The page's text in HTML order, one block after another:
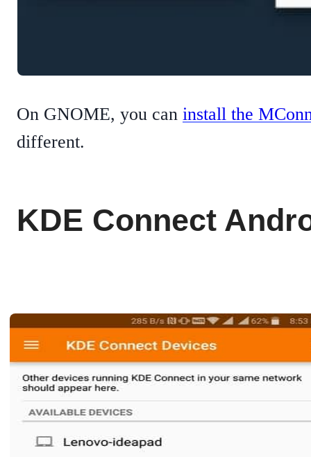
On GNOME, you can install the
different.
KDE Connect